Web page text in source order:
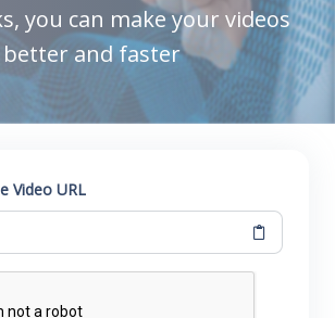
you can make your videos
better and faster
Video URL